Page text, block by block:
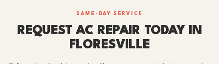
SAME-DAY SERVICE
REQUEST AC REPAIR TODAY IN
FLORESVILLE